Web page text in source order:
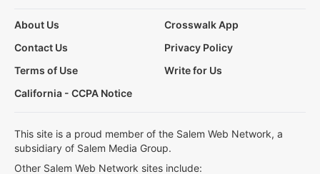
About Us
Crosswalk App
Contact Us
Privacy Policy
Terms of Use
Write for Us
California - CCPA Notice
This site is a proud member of the Salem Web Network, a
subsidiary of Salem Media Group.
Other Salem Web Network sites include: